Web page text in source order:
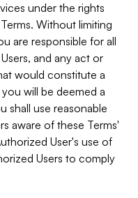
under the rights
Without limiting
are responsible for all
and any act or
would constitute a
will be deemed a
shall use reasonable
aware of these Terms'
User's use of
Users to comply